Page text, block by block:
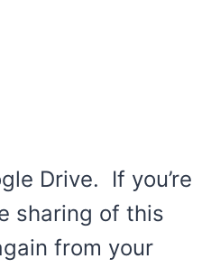
Drive. If you’re
sharing of this
from your